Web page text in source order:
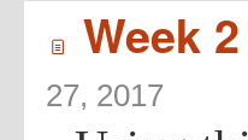
í Week
27, 2017